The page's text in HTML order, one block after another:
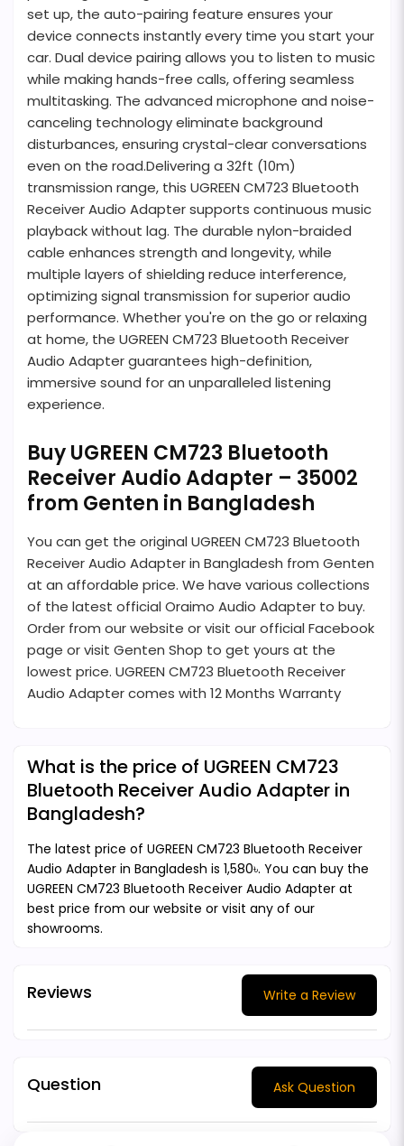
set up, the auto-pairing feature ensures your
device connects instantly every time you start your
car. Dual device pairing allows you to listen to music
while making hands-free calls, offering seamless
multitasking. The advanced microphone and noise-
canceling technology eliminate background
disturbances, ensuring crystal-clear conversations
even on the road.Delivering a 32ft (10m)
transmission range, this UGREEN CM723 Bluetooth
Receiver Audio Adapter supports continuous music
playback without lag. The durable nylon-braided
cable enhances strength and longevity, while
multiple layers of shielding reduce interference,
optimizing signal transmission for superior audio
performance. Whether you're on the go or relaxing
at home, the UGREEN CM723 Bluetooth Receiver
Audio Adapter guarantees high-definition,
immersive sound for an unparalleled listening
experience.
Buy UGREEN CM723 Bluetooth
Receiver Audio Adapter – 35002
from Genten in Bangladesh
You can get the original UGREEN CM723 Bluetooth
Receiver Audio Adapter in Bangladesh from Genten
at an affordable price. We have various collections
of the latest official Oraimo Audio Adapter to buy.
Order from our website or visit our official Facebook
page or visit Genten Shop to get yours at the
lowest price. UGREEN CM723 Bluetooth Receiver
Audio Adapter comes with 12 Months Warranty
What is the price of UGREEN CM723
Bluetooth Receiver Audio Adapter in
Bangladesh?
The latest price of UGREEN CM723 Bluetooth Receiver
Audio Adapter in Bangladesh is 1,580৳. You can buy the
UGREEN CM723 Bluetooth Receiver Audio Adapter at
best price from our website or visit any of our
showrooms.
Reviews Write a Review
Question Ask Question